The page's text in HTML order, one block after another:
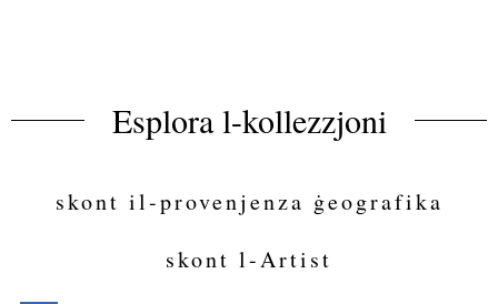
Esplora l-kollezzjoni
skont il-provenjenza ġeografika
skont l-Artist